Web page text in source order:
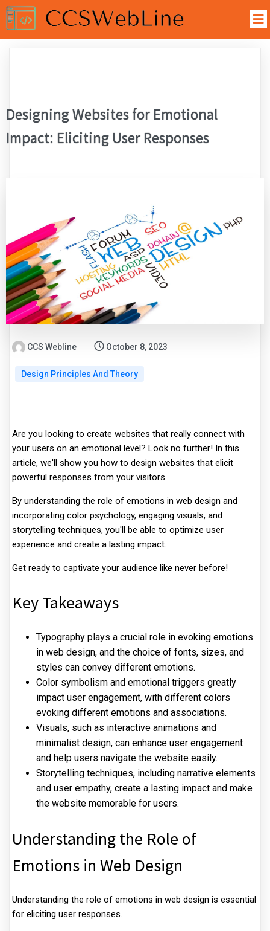
Designing Websites for Emotional
Impact: Eliciting User Responses
CCS Webline October 8, 2023
Design Principles And Theory
Are you looking to create websites that really connect with
your users on an emotional level? Look no further! In this
article, we'll show you how to design websites that elicit
powerful responses from your visitors.
By understanding the role of emotions in web design and
incorporating color psychology, engaging visuals, and
storytelling techniques, you'll be able to optimize user
experience and create a lasting impact.
Get ready to captivate your audience like never before!
Key Takeaways
Typography plays a crucial role in evoking emotions
in web design, and the choice of fonts, sizes, and
styles can convey different emotions.
Color symbolism and emotional triggers greatly
impact user engagement, with different colors
evoking different emotions and associations.
Visuals, such as interactive animations and
minimalist design, can enhance user engagement
and help users navigate the website easily.
Storytelling techniques, including narrative elements
and user empathy, create a lasting impact and make
the website memorable for users.
Understanding the Role of
Emotions in Web Design
Understanding the role of emotions in web design is essential
for eliciting user responses.